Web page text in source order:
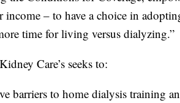
income – to have a choice in
time for living versus dialyzing.”
Care’s seeks to:
barriers to home dialysis training